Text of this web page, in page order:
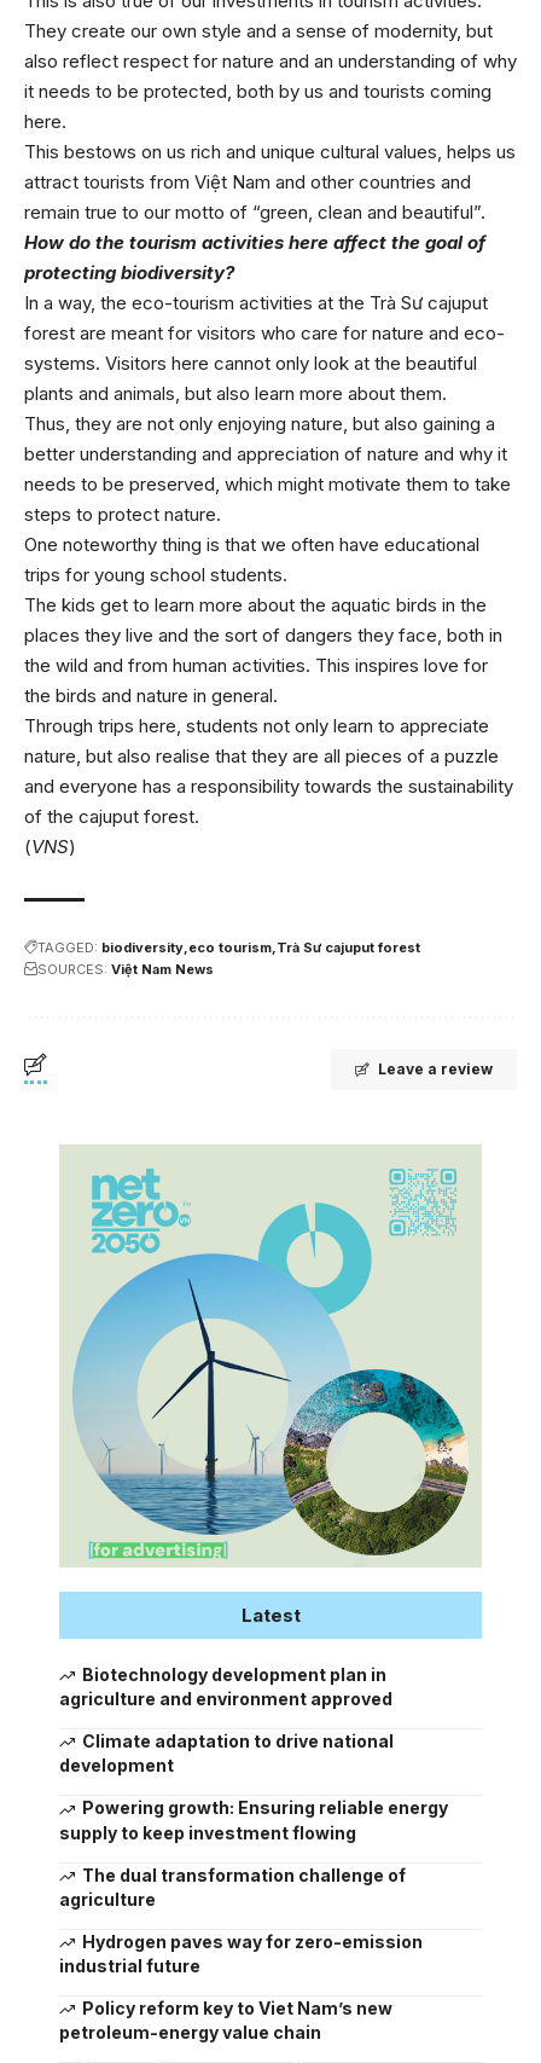
They create our own style and a sense of modernity, but
also reflect respect for nature and an understanding of why
it needs to be protected, both by us and tourists coming
here.
This bestows on us rich and unique cultural values, helps us
attract tourists from Việt Nam and other countries and
remain true to our motto of “green, clean and beautiful”.
How do the tourism activities here affect the goal of
protecting biodiversity?
In a way, the eco-tourism activities at the Trà Sư cajuput
forest are meant for visitors who care for nature and eco-
systems. Visitors here cannot only look at the beautiful
plants and animals, but also learn more about them.
Thus, they are not only enjoying nature, but also gaining a
better understanding and appreciation of nature and why it
needs to be preserved, which might motivate them to take
steps to protect nature.
One noteworthy thing is that we often have educational
trips for young school students.
The kids get to learn more about the aquatic birds in the
places they live and the sort of dangers they face, both in
the wild and from human activities. This inspires love for
the birds and nature in general.
Through trips here, students not only learn to appreciate
nature, but also realise that they are all pieces of a puzzle
and everyone has a responsibility towards the sustainability
of the cajuput forest.
(VNS)
TAGGED: biodiversity eco tourism Trà Sư cajuput forest
SOURCES: Việt Nam News
Leave a review
Latest
Biotechnology development plan in
agriculture and environment approved
Climate adaptation to drive national
development
Powering growth: Ensuring reliable energy
supply to keep investment flowing
The dual transformation challenge of
agriculture
Hydrogen paves way for zero-emission
industrial future
Policy reform key to Viet Nam’s new
petroleum-energy value chain